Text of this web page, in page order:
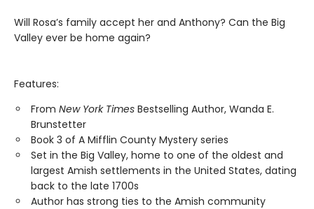
Will Rosa’s family accept her and Anthony? Can the Big
Valley ever be home again?
Features:
From New York Times Bestselling Author, Wanda E.
Brunstetter
Book 3 of A Mifflin County Mystery series
Set in the Big Valley, home to one of the oldest and
largest Amish settlements in the United States, dating
back to the late 1700s
Author has strong ties to the Amish community